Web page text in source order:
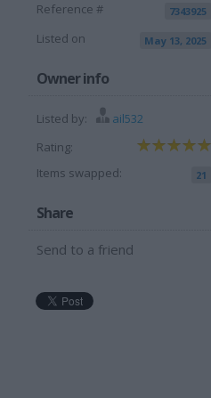
Reference # 7343925
Listed on May 13, 2025
Owner info
Listed by:
ail532
Rating:
Items swapped:
21
Share
Send to a friend